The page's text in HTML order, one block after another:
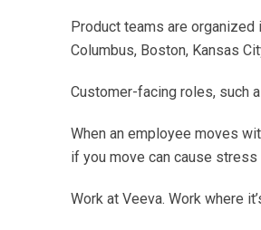
Product teams are organized
Columbus, Boston, Kansas
Customer-facing roles, such
When an employee moves
if you move can cause
Work at Veeva. Work where